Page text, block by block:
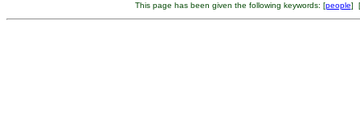
This page has been given the following keywords: [people] [